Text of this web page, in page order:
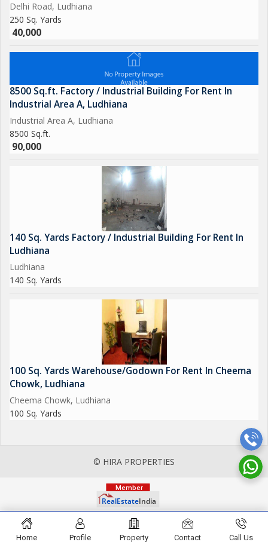
Delhi Road, Ludhiana
250 Sq. Yards
40,000
8500 Sq.ft. Factory / Industrial Building For Rent In
Industrial Area A, Ludhiana
Industrial Area A, Ludhiana
8500 Sq.ft.
90,000
140 Sq. Yards Factory / Industrial Building For Rent In
Ludhiana
Ludhiana
140 Sq. Yards
100 Sq. Yards Warehouse/Godown For Rent In Cheema
Chowk, Ludhiana
Cheema Chowk, Ludhiana
100 Sq. Yards
© HIRA PROPERTIES
Home Profile Property Contact Call Us